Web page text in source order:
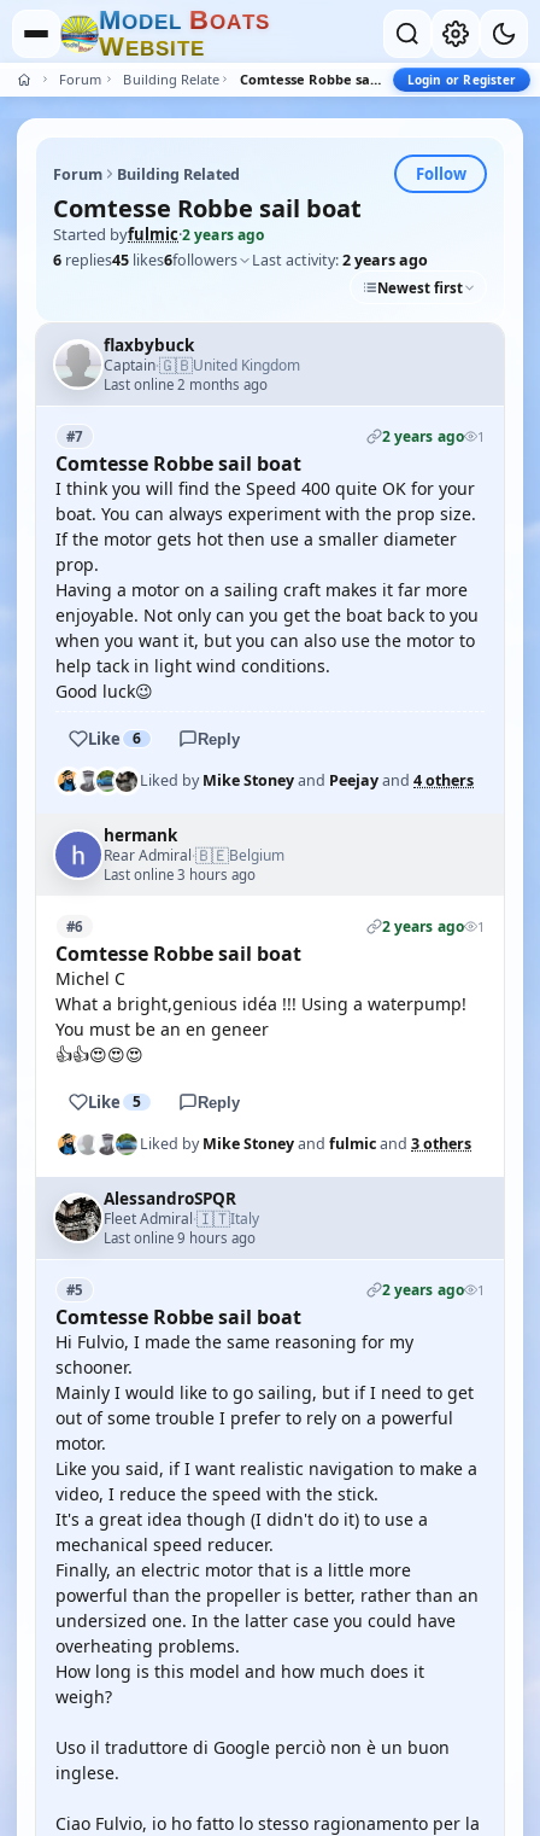
MODEL BOATS
WEBSITE
Forum Building Related Comtesse Robbe sail boat Login or Register
Forum Building Related Follow
Comtesse Robbe sail boat
Started byfulmic·2 years ago
6 replies45 likes6followers Last activity:2 years ago
Newest first
flaxbybuck
Captain·🇬🇧United Kingdom
Last online 2 months ago
#7 2 years ago 1
Comtesse Robbe sail boat
I think you will find the Speed 400 quite OK for your
boat. You can always experiment with the prop size.
If the motor gets hot then use a smaller diameter
prop.
Having a motor on a sailing craft makes it far more
enjoyable. Not only can you get the boat back to you
when you want it, but you can also use the motor to
help tack in light wind conditions.
Good luck😉
Like 6 Reply
Liked byMike Stoneyand Peejayand 4 others
hermank
Rear Admiral·🇧🇪Belgium
Last online 3 hours ago
#6 2 years ago 1
Comtesse Robbe sail boat
Michel C
What a bright,genious idéa !!! Using a waterpump!
You must be an en geneer
👍👍😍😍😍
Like 5 Reply
Liked byMike Stoneyand fulmicand 3 others
AlessandroSPQR
Fleet Admiral·🇮🇹Italy
Last online 9 hours ago
#5 2 years ago 1
Comtesse Robbe sail boat
Hi Fulvio, I made the same reasoning for my
schooner.
Mainly I would like to go sailing, but if I need to get
out of some trouble I prefer to rely on a powerful
motor.
Like you said, if I want realistic navigation to make a
video, I reduce the speed with the stick.
It's a great idea though (I didn't do it) to use a
mechanical speed reducer.
Finally, an electric motor that is a little more
powerful than the propeller is better, rather than an
undersized one. In the latter case you could have
overheating problems.
How long is this model and how much does it
weigh?
Uso il traduttore di Google perciò non è un buon
inglese.
Ciao Fulvio, io ho fatto lo stesso ragionamento per la